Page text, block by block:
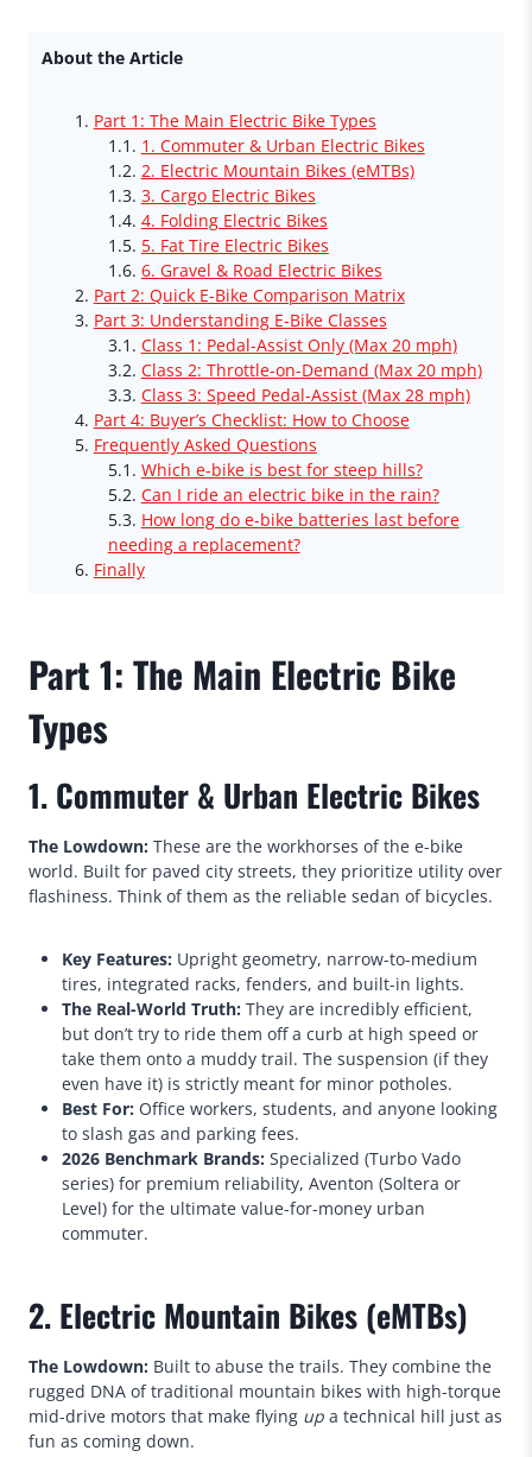
About the Article
Part 1: The Main Electric Bike Types
1. Commuter & Urban Electric Bikes
2. Electric Mountain Bikes (eMTBs)
3. Cargo Electric Bikes
4. Folding Electric Bikes
5. Fat Tire Electric Bikes
6. Gravel & Road Electric Bikes
Part 2: Quick E-Bike Comparison Matrix
Part 3: Understanding E-Bike Classes
Class 1: Pedal-Assist Only (Max 20 mph)
Class 2: Throttle-on-Demand (Max 20 mph)
Class 3: Speed Pedal-Assist (Max 28 mph)
Part 4: Buyer’s Checklist: How to Choose
Frequently Asked Questions
Which e-bike is best for steep hills?
Can I ride an electric bike in the rain?
How long do e-bike batteries last before
needing a replacement?
Finally
Part 1: The Main Electric Bike
Types
1. Commuter & Urban Electric Bikes
The Lowdown: These are the workhorses of the e-bike
world. Built for paved city streets, they prioritize utility over
flashiness. Think of them as the reliable sedan of bicycles.
Key Features: Upright geometry, narrow-to-medium
tires, integrated racks, fenders, and built-in lights.
The Real-World Truth: They are incredibly efficient,
but don’t try to ride them off a curb at high speed or
take them onto a muddy trail. The suspension (if they
even have it) is strictly meant for minor potholes.
Best For: Office workers, students, and anyone looking
to slash gas and parking fees.
2026 Benchmark Brands: Specialized (Turbo Vado
series) for premium reliability, Aventon (Soltera or
Level) for the ultimate value-for-money urban
commuter.
2. Electric Mountain Bikes (eMTBs)
The Lowdown: Built to abuse the trails. They combine the
rugged DNA of traditional mountain bikes with high-torque
mid-drive motors that make flying up a technical hill just as
fun as coming down.